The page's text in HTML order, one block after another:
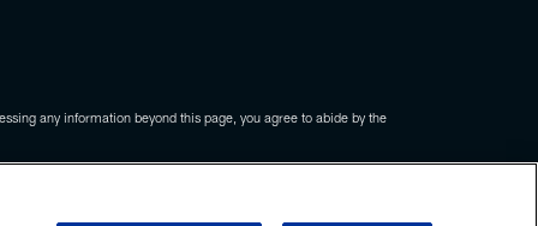
any information beyond this page, you agree to abide by the